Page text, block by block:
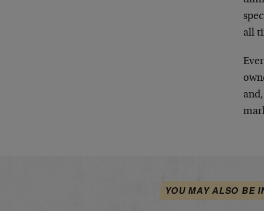
all
YOU MAY ALSO BE